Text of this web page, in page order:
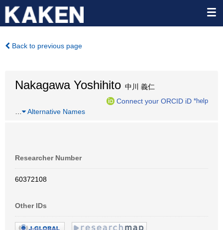
Back to previous page
Nakagawa Yoshihito 中川 義仁
Connect your ORCID iD *help
Alternative Names
Researcher Number
60372108
Other IDs